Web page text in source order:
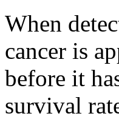
When
cancer is
before it
survival